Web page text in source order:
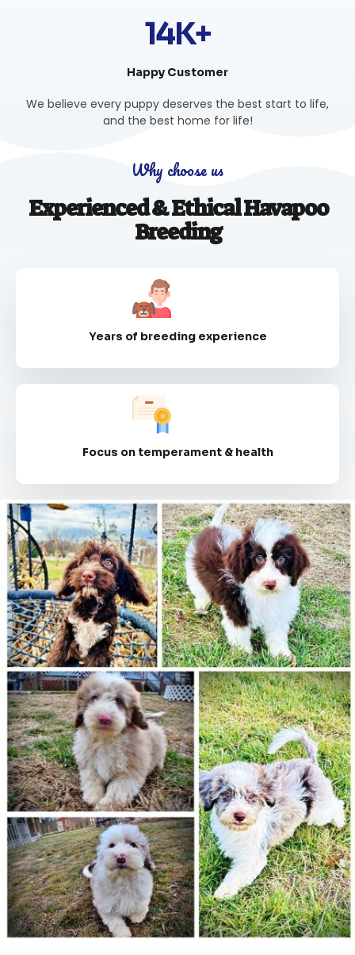
14K+
Happy Customer
We believe every puppy deserves the best start to life,
and the best home for life!
Why choose us
Experienced & Ethical Havapoo
Breeding
Years of breeding experience
Focus on temperament & health